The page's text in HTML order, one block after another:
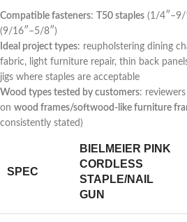
Compatible ​fasteners: T50 staples (1/4″–9/
(9/16″–5/8″)
Ideal project types: ⁤reupholstering dining
fabric, light furniture repair, thin back
jigs where staples are acceptable
Wood ⁣types⁢ tested by customers:
on wood frames/softwood-like furniture
consistently stated)
SPEC
BIELMEIER PINK
CORDLESS
STAPLE/NAIL
GUN